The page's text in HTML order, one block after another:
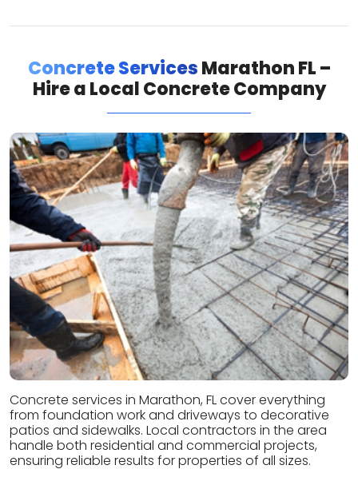
Concrete ServicesMarathon FL –
Hire a Local Concrete Company
Concrete services in Marathon, FL cover everything
from foundation work and driveways to decorative
patios and sidewalks. Local contractors in the area
handle both residential and commercial projects,
ensuring reliable results for properties of all sizes.